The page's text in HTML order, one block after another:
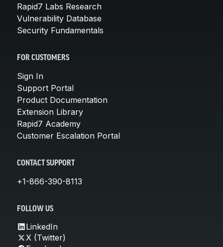
Rapid7 Labs Research
Vulnerability Database
Security Fundamentals
FOR CUSTOMERS
Sign In
Support Portal
Product Documentation
Extension Library
Rapid7 Academy
Customer Escalation Portal
CONTACT SUPPORT
+1-866-390-8113
FOLLOW US
LinkedIn
X (Twitter)